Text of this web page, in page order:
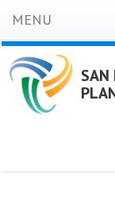
MENU
SAN